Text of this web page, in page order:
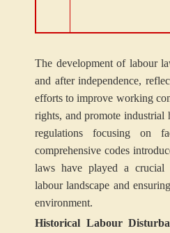
The development of labour
and after independence,
efforts to improve working
rights, and promote industrial
regulations focusing on
comprehensive codes
laws have played a
labour landscape and
environment.
Historical Labour